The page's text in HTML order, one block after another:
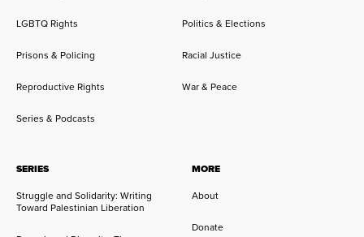
LGBTQ Rights Politics & Elections
Prisons & Policing Racial Justice
Reproductive Rights War & Peace
Series & Podcasts
SERIES
Struggle and Solidarity: Writing
Toward Palestinian Liberation
MORE
About
Donate